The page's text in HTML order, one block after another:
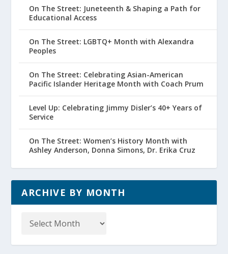
On The Street: Juneteenth & Shaping a Path for
Educational Access
On The Street: LGBTQ+ Month with Alexandra
Peoples
On The Street: Celebrating Asian-American
Pacific Islander Heritage Month with Coach Prum
Level Up: Celebrating Jimmy Disler’s 40+ Years of
Service
On The Street: Women’s History Month with
Ashley Anderson, Donna Simons, Dr. Erika Cruz
ARCHIVE BY MONTH